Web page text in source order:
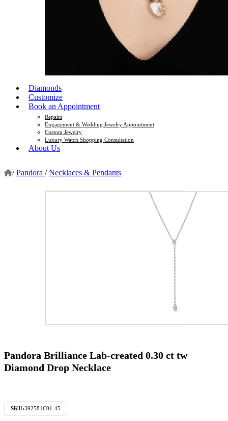
Diamonds
Customize
Book an Appointment
Repairs
Engagement & Wedding Jewelry Appointment
Custom Jewelry
Luxury Watch Shopping Consultation
About Us
/ Pandora / Necklaces & Pendants
Pandora Brilliance Lab-created 0.30 ct tw
Diamond Drop Necklace
SKU:392581C01-45